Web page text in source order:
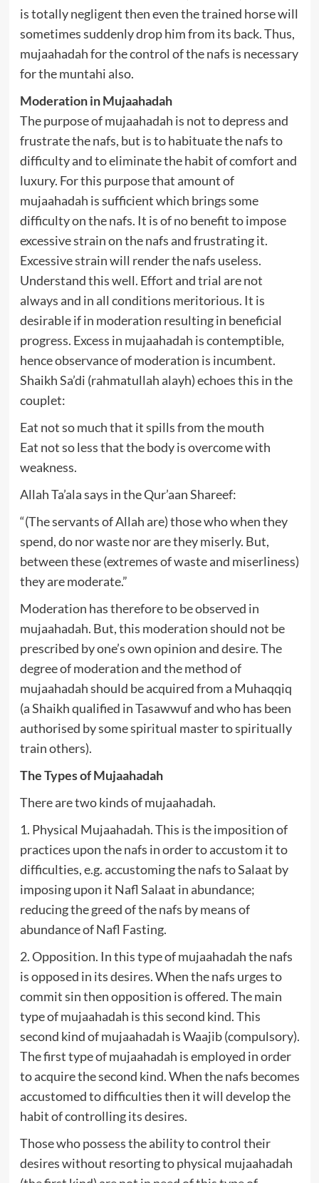
is totally negligent then even the trained horse will
sometimes suddenly drop him from its back. Thus,
mujaahadah for the control of the nafs is necessary
for the muntahi also.
Moderation in Mujaahadah
The purpose of mujaahadah is not to depress and
frustrate the nafs, but is to habituate the nafs to
difficulty and to eliminate the habit of comfort and
luxury. For this purpose that amount of
mujaahadah is sufficient which brings some
difficulty on the nafs. It is of no benefit to impose
excessive strain on the nafs and frustrating it.
Excessive strain will render the nafs useless.
Understand this well. Effort and trial are not
always and in all conditions meritorious. It is
desirable if in moderation resulting in beneficial
progress. Excess in mujaahadah is contemptible,
hence observance of moderation is incumbent.
Shaikh Sa’di (rahmatullah alayh) echoes this in the
couplet:
Eat not so much that it spills from the mouth
Eat not so less that the body is overcome with
weakness.
Allah Ta’ala says in the Qur’aan Shareef:
“(The servants of Allah are) those who when they
spend, do nor waste nor are they miserly. But,
between these (extremes of waste and miserliness)
they are moderate.”
Moderation has therefore to be observed in
mujaahadah. But, this moderation should not be
prescribed by one’s own opinion and desire. The
degree of moderation and the method of
mujaahadah should be acquired from a Muhaqqiq
(a Shaikh qualified in Tasawwuf and who has been
authorised by some spiritual master to spiritually
train others).
The Types of Mujaahadah
There are two kinds of mujaahadah.
1. Physical Mujaahadah. This is the imposition of
practices upon the nafs in order to accustom it to
difficulties, e.g. accustoming the nafs to Salaat by
imposing upon it Nafl Salaat in abundance;
reducing the greed of the nafs by means of
abundance of Nafl Fasting.
2. Opposition. In this type of mujaahadah the nafs
is opposed in its desires. When the nafs urges to
commit sin then opposition is offered. The main
type of mujaahadah is this second kind. This
second kind of mujaahadah is Waajib (compulsory).
The first type of mujaahadah is employed in order
to acquire the second kind. When the nafs becomes
accustomed to difficulties then it will develop the
habit of controlling its desires.
Those who possess the ability to control their
desires without resorting to physical mujaahadah